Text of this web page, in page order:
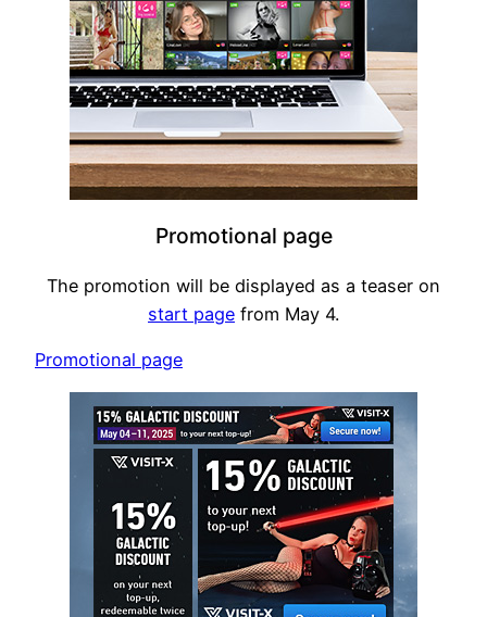
Promotional page
The promotion will be displayed as a teaser on
start page from May 4.
Promotional page